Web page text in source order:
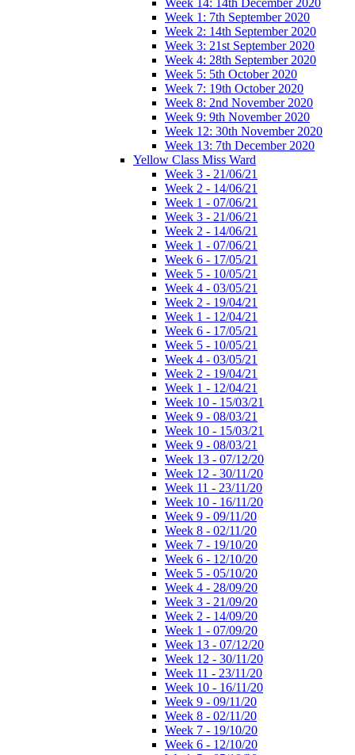
Week 1: 7th September 2020
Week 2: 14th September 2020
Week 3: 21st September 2020
Week 4: 28th September 2020
Week 5: 5th October 2020
Week 7: 19th October 2020
Week 8: 2nd November 2020
Week 9: 9th November 2020
Week 12: 30th November 2020
Week 13: 7th December 2020
Yellow Class Miss Ward
Week 3 - 21/06/21
Week 2 - 14/06/21
Week 1 - 07/06/21
Week 3 - 21/06/21
Week 2 - 14/06/21
Week 1 - 07/06/21
Week 6 - 17/05/21
Week 5 - 10/05/21
Week 4 - 03/05/21
Week 2 - 19/04/21
Week 1 - 12/04/21
Week 6 - 17/05/21
Week 5 - 10/05/21
Week 4 - 03/05/21
Week 2 - 19/04/21
Week 1 - 12/04/21
Week 10 - 15/03/21
Week 9 - 08/03/21
Week 10 - 15/03/21
Week 9 - 08/03/21
Week 13 - 07/12/20
Week 12 - 30/11/20
Week 11 - 23/11/20
Week 10 - 16/11/20
Week 9 - 09/11/20
Week 8 - 02/11/20
Week 7 - 19/10/20
Week 6 - 12/10/20
Week 5 - 05/10/20
Week 4 - 28/09/20
Week 3 - 21/09/20
Week 2 - 14/09/20
Week 1 - 07/09/20
Week 13 - 07/12/20
Week 12 - 30/11/20
Week 11 - 23/11/20
Week 10 - 16/11/20
Week 9 - 09/11/20
Week 8 - 02/11/20
Week 7 - 19/10/20
Week 6 - 12/10/20